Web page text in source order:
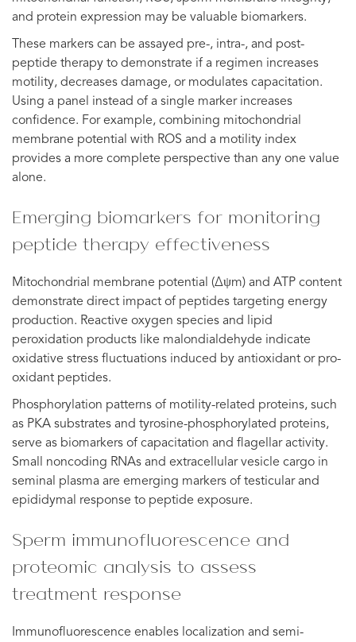
and protein expression may be valuable biomarkers.
These markers can be assayed pre-, intra-, and post-
peptide therapy to demonstrate if a regimen increases
motility, decreases damage, or modulates capacitation.
Using a panel instead of a single marker increases
confidence. For example, combining mitochondrial
membrane potential with ROS and a motility index
provides a more complete perspective than any one value
alone.
Emerging biomarkers for monitoring
peptide therapy effectiveness
Mitochondrial membrane potential (Δψm) and ATP content
demonstrate direct impact of peptides targeting energy
production. Reactive oxygen species and lipid
peroxidation products like malondialdehyde indicate
oxidative stress fluctuations induced by antioxidant or pro-
oxidant peptides.
Phosphorylation patterns of motility-related proteins, such
as PKA substrates and tyrosine-phosphorylated proteins,
serve as biomarkers of capacitation and flagellar activity.
Small noncoding RNAs and extracellular vesicle cargo in
seminal plasma are emerging markers of testicular and
epididymal response to peptide exposure.
Sperm immunofluorescence and
proteomic analysis to assess
treatment response
Immunofluorescence enables localization and semi-